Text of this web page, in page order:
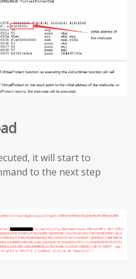
it will start to
to the next step